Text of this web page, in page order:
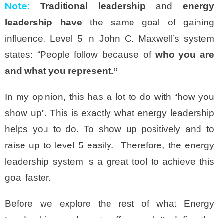
Note: Traditional leadership and energy
leadership have the same goal of gaining
influence. Level 5 in John C. Maxwell’s system
states: “People follow because ofwho you are
and what you represent.”
In my opinion, this has a lot to do with “how you
show up”. This is exactly what energy leadership
helps you to do. To show up positively and to
raise up to level 5 easily. Therefore, the energy
leadership system is a great tool to achieve this
goal faster.
Before we explore the rest of what Energy